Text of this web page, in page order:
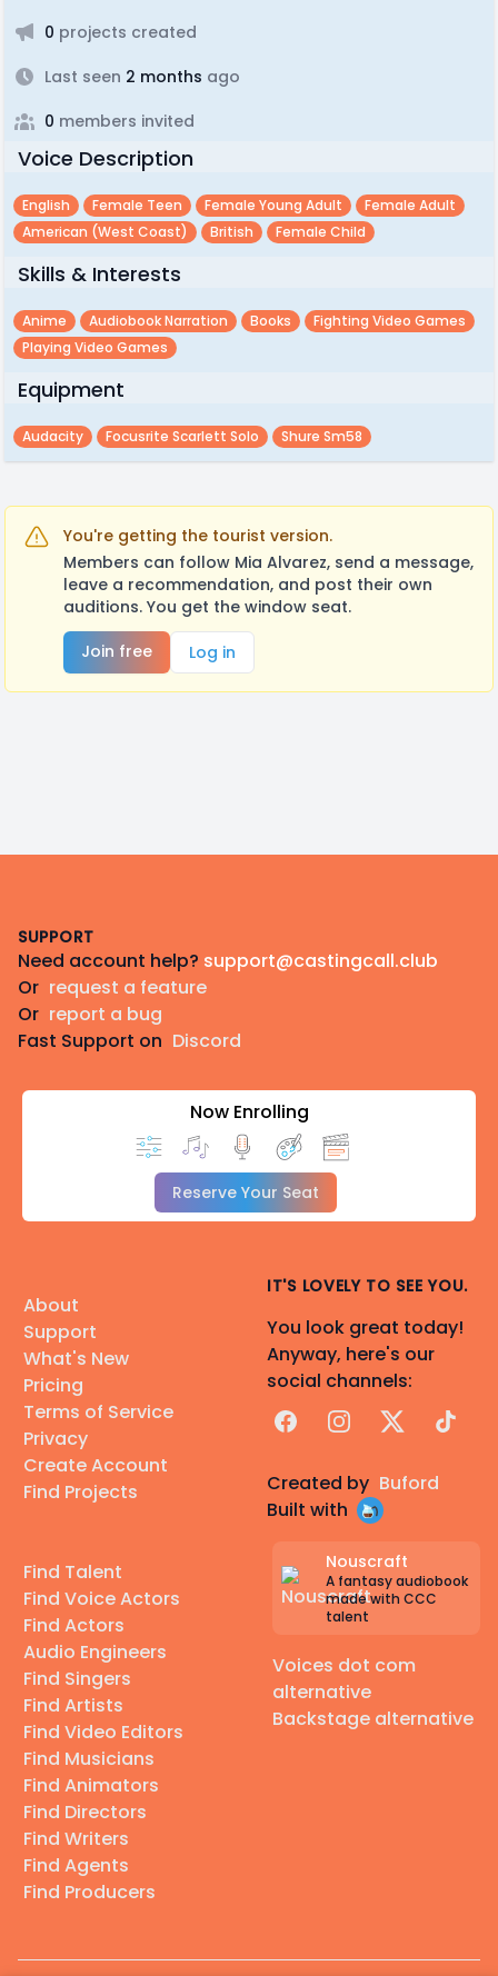
0 projects created
Last seen 2 months ago
0 members invited
Voice Description
English Female Teen Female Young Adult
Female Adult
American (west Coast)
British Female Child
Skills & Interests
Anime Audiobook Narration Books
Fighting Video Games
Playing Video Games
Equipment
Audacity Focusrite Scarlett Solo Shure Sm58
You're getting the tourist version.
Members can follow Mia Alvarez, send a message,
leave a recommendation, and post their own
auditions. You get the window seat.
Join free
Log in
SUPPORT
Need account help? support@castingcall.club
Or request a feature
Or report a bug
Fast Support on Discord
Now Enrolling
Reserve Your Seat
About
Support
What's New
Pricing
Terms of Service
Privacy
Create Account
Find Projects
Find Talent
Find Voice Actors
Find Actors
Audio Engineers
Find Singers
Find Artists
Find Video Editors
Find Musicians
Find Animators
Find Directors
Find Writers
Find Agents
Find Producers
IT'S LOVELY TO SEE YOU.
You look great today!
Anyway, here's our
social channels:
FacebookInstagram
X TikTok
Created by Buford
Built with
Nouscraft
A fantasy audiobook
made with CCC
talent
Voices dot com
alternative
Backstage alternative